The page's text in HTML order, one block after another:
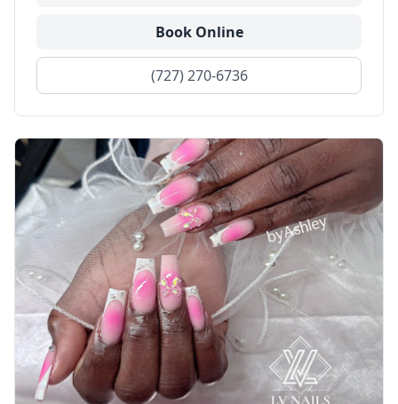
Book Online
(727) 270-6736